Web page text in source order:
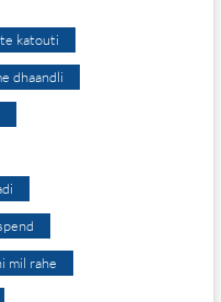
katouti
dhaandli
mil rahe